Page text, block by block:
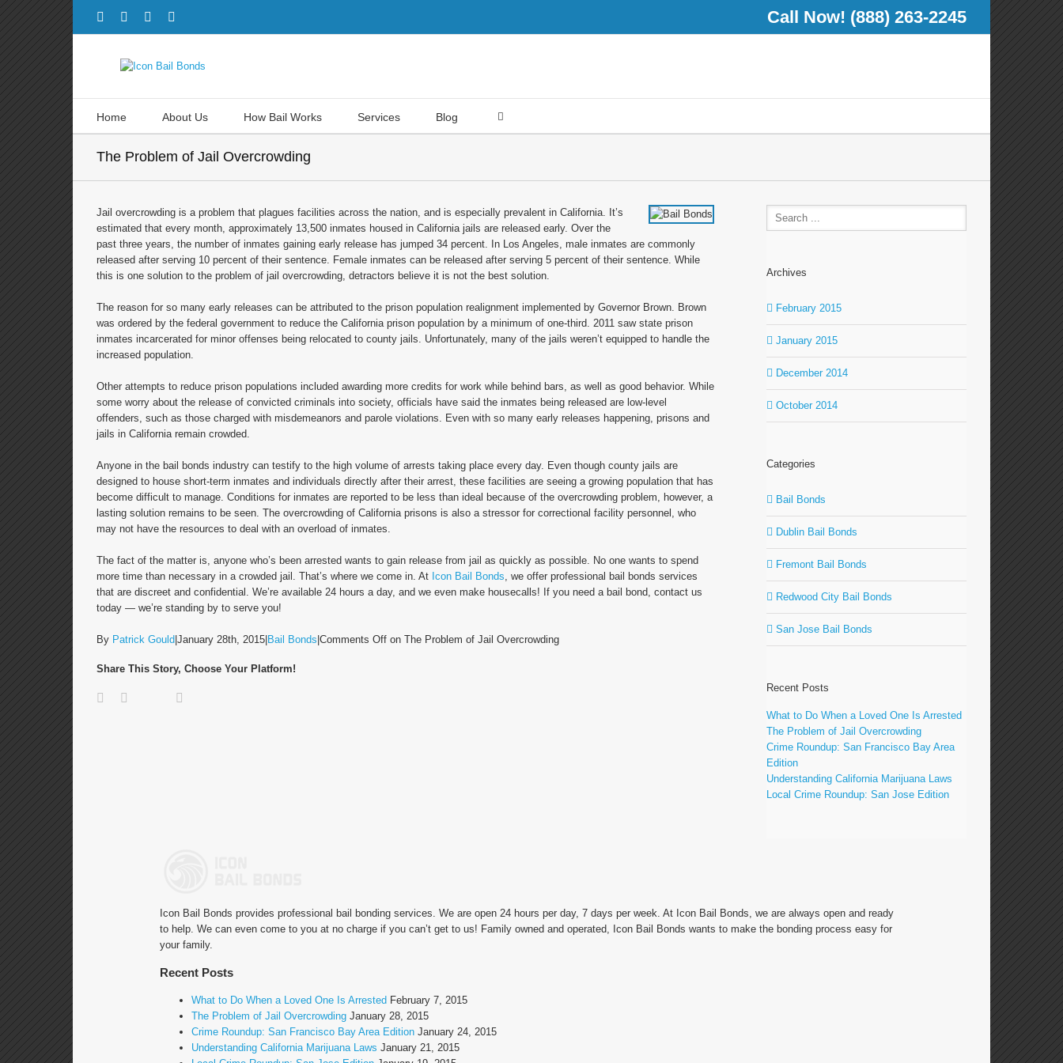
Call Now! (888) 263-2245
Home About Us How Bail Works Services Blog
The Problem of Jail Overcrowding
Jail overcrowding is a problem that plagues facilities across the nation, and is especially prevalent in California. It’s
estimated that every month, approximately 13,500 inmates housed in California jails are released early. Over the
past three years, the number of inmates gaining early release has jumped 34 percent. In Los Angeles, male inmates are commonly
released after serving 10 percent of their sentence. Female inmates can be released after serving 5 percent of their sentence. While
this is one solution to the problem of jail overcrowding, detractors believe it is not the best solution.
The reason for so many early releases can be attributed to the prison population realignment implemented by Governor Brown. Brown
was ordered by the federal government to reduce the California prison population by a minimum of one-third. 2011 saw state prison
inmates incarcerated for minor offenses being relocated to county jails. Unfortunately, many of the jails weren’t equipped to handle the
increased population.
Other attempts to reduce prison populations included awarding more credits for work while behind bars, as well as good behavior. While
some worry about the release of convicted criminals into society, officials have said the inmates being released are low-level
offenders, such as those charged with misdemeanors and parole violations. Even with so many early releases happening, prisons and
jails in California remain crowded.
Anyone in the bail bonds industry can testify to the high volume of arrests taking place every day. Even though county jails are
designed to house short-term inmates and individuals directly after their arrest, these facilities are seeing a growing population that has
become difficult to manage. Conditions for inmates are reported to be less than ideal because of the overcrowding problem, however, a
lasting solution remains to be seen. The overcrowding of California prisons is also a stressor for correctional facility personnel, who
may not have the resources to deal with an overload of inmates.
The fact of the matter is, anyone who’s been arrested wants to gain release from jail as quickly as possible. No one wants to spend
more time than necessary in a crowded jail. That’s where we come in. At Icon Bail Bonds, we offer professional bail bonds services
that are discreet and confidential. We’re available 24 hours a day, and we even make housecalls! If you need a bail bond, contact us
today — we’re standing by to serve you!
By Patrick Gould January 28th, 2015 Bail Bonds Comments Off on The Problem of Jail Overcrowding
Share This Story, Choose Your Platform!
Archives
February 2015
January 2015
December 2014
October 2014
Categories
Bail Bonds
Dublin Bail Bonds
Fremont Bail Bonds
Redwood City Bail Bonds
San Jose Bail Bonds
Recent Posts
What to Do When a Loved One Is Arrested
The Problem of Jail Overcrowding
Crime Roundup: San Francisco Bay Area
Edition
Understanding California Marijuana Laws
Local Crime Roundup: San Jose Edition
Icon Bail Bonds provides professional bail bonding services. We are open 24 hours per day, 7 days per week. At Icon Bail Bonds, we are always open and ready
to help. We can even come to you at no charge if you can’t get to us! Family owned and operated, Icon Bail Bonds wants to make the bonding process easy for
your family.
Recent Posts
What to Do When a Loved One Is Arrested February 7, 2015
The Problem of Jail Overcrowding January 28, 2015
Crime Roundup: San Francisco Bay Area Edition January 24, 2015
Understanding California Marijuana Laws January 21, 2015